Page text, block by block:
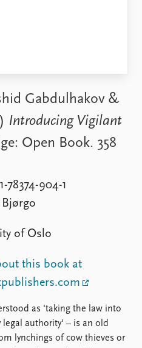
About PRIO
About PRIO
Annual reports
Careers
How to find
Intranet
FAQ
Support us
Gabdulhakov &
Introducing Vigilant
Open Book. 358
78374-904-1
Bjørgo
of Oslo
this book at
as 'taking the law into
authority' – is an old
lynchings of cow thieves or